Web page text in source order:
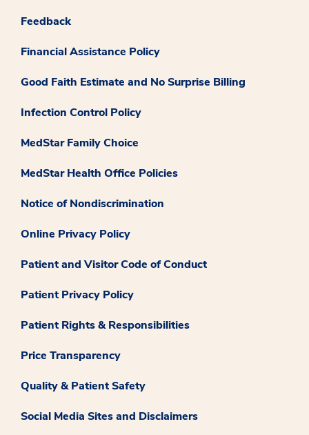
Feedback
Financial Assistance Policy
Good Faith Estimate and No Surprise Billing
Infection Control Policy
MedStar Family Choice
MedStar Health Office Policies
Notice of Nondiscrimination
Online Privacy Policy
Patient and Visitor Code of Conduct
Patient Privacy Policy
Patient Rights & Responsibilities
Price Transparency
Quality & Patient Safety
Social Media Sites and Disclaimers